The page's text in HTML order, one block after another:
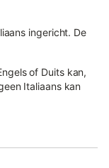
ingericht. De
of Duits kan,
Italiaans kan